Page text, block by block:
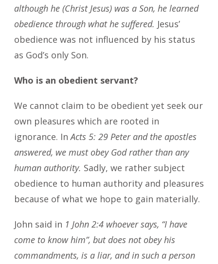
although he (Christ Jesus) was a Son, he learned
obedience through what he suffered. Jesus’
obedience was not influenced by his status
as God’s only Son.
Who is an obedient servant?
We cannot claim to be obedient yet seek our
own pleasures which are rooted in
ignorance. InActs 5: 29 Peter and the apostles
answered, we must obey God rather than any
human authority. Sadly, we rather subject
obedience to human authority and pleasures
because of what we hope to gain materially.
John said in 1 John 2:4 whoever says, “I have
come to know him”, but does not obey his
commandments, is a liar, and in such a person